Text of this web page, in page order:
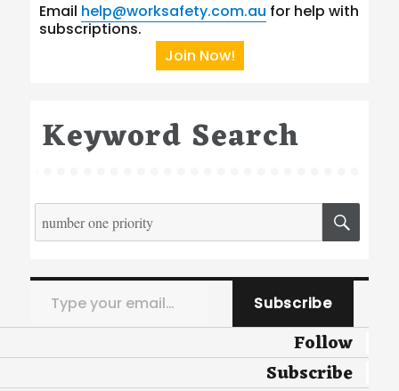
Email help@worksafety.com.au for help with
subscriptions.
Join Now!
Keyword Search
Search
for:
Type your email…
Subscribe
Follow
Subscribe